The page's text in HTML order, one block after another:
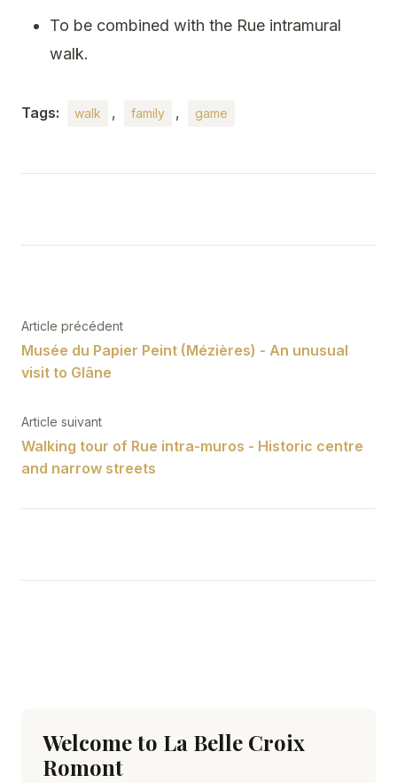
To be combined with the Rue intramural
walk.
Tags: walk , family , game
navigation
Article précédent
Musée du Papier Peint (Mézières) - An unusual
visit to Glâne
Article suivant
Walking tour of Rue intra-muros - Historic centre
and narrow streets
Welcome to La Belle Croix
Romont